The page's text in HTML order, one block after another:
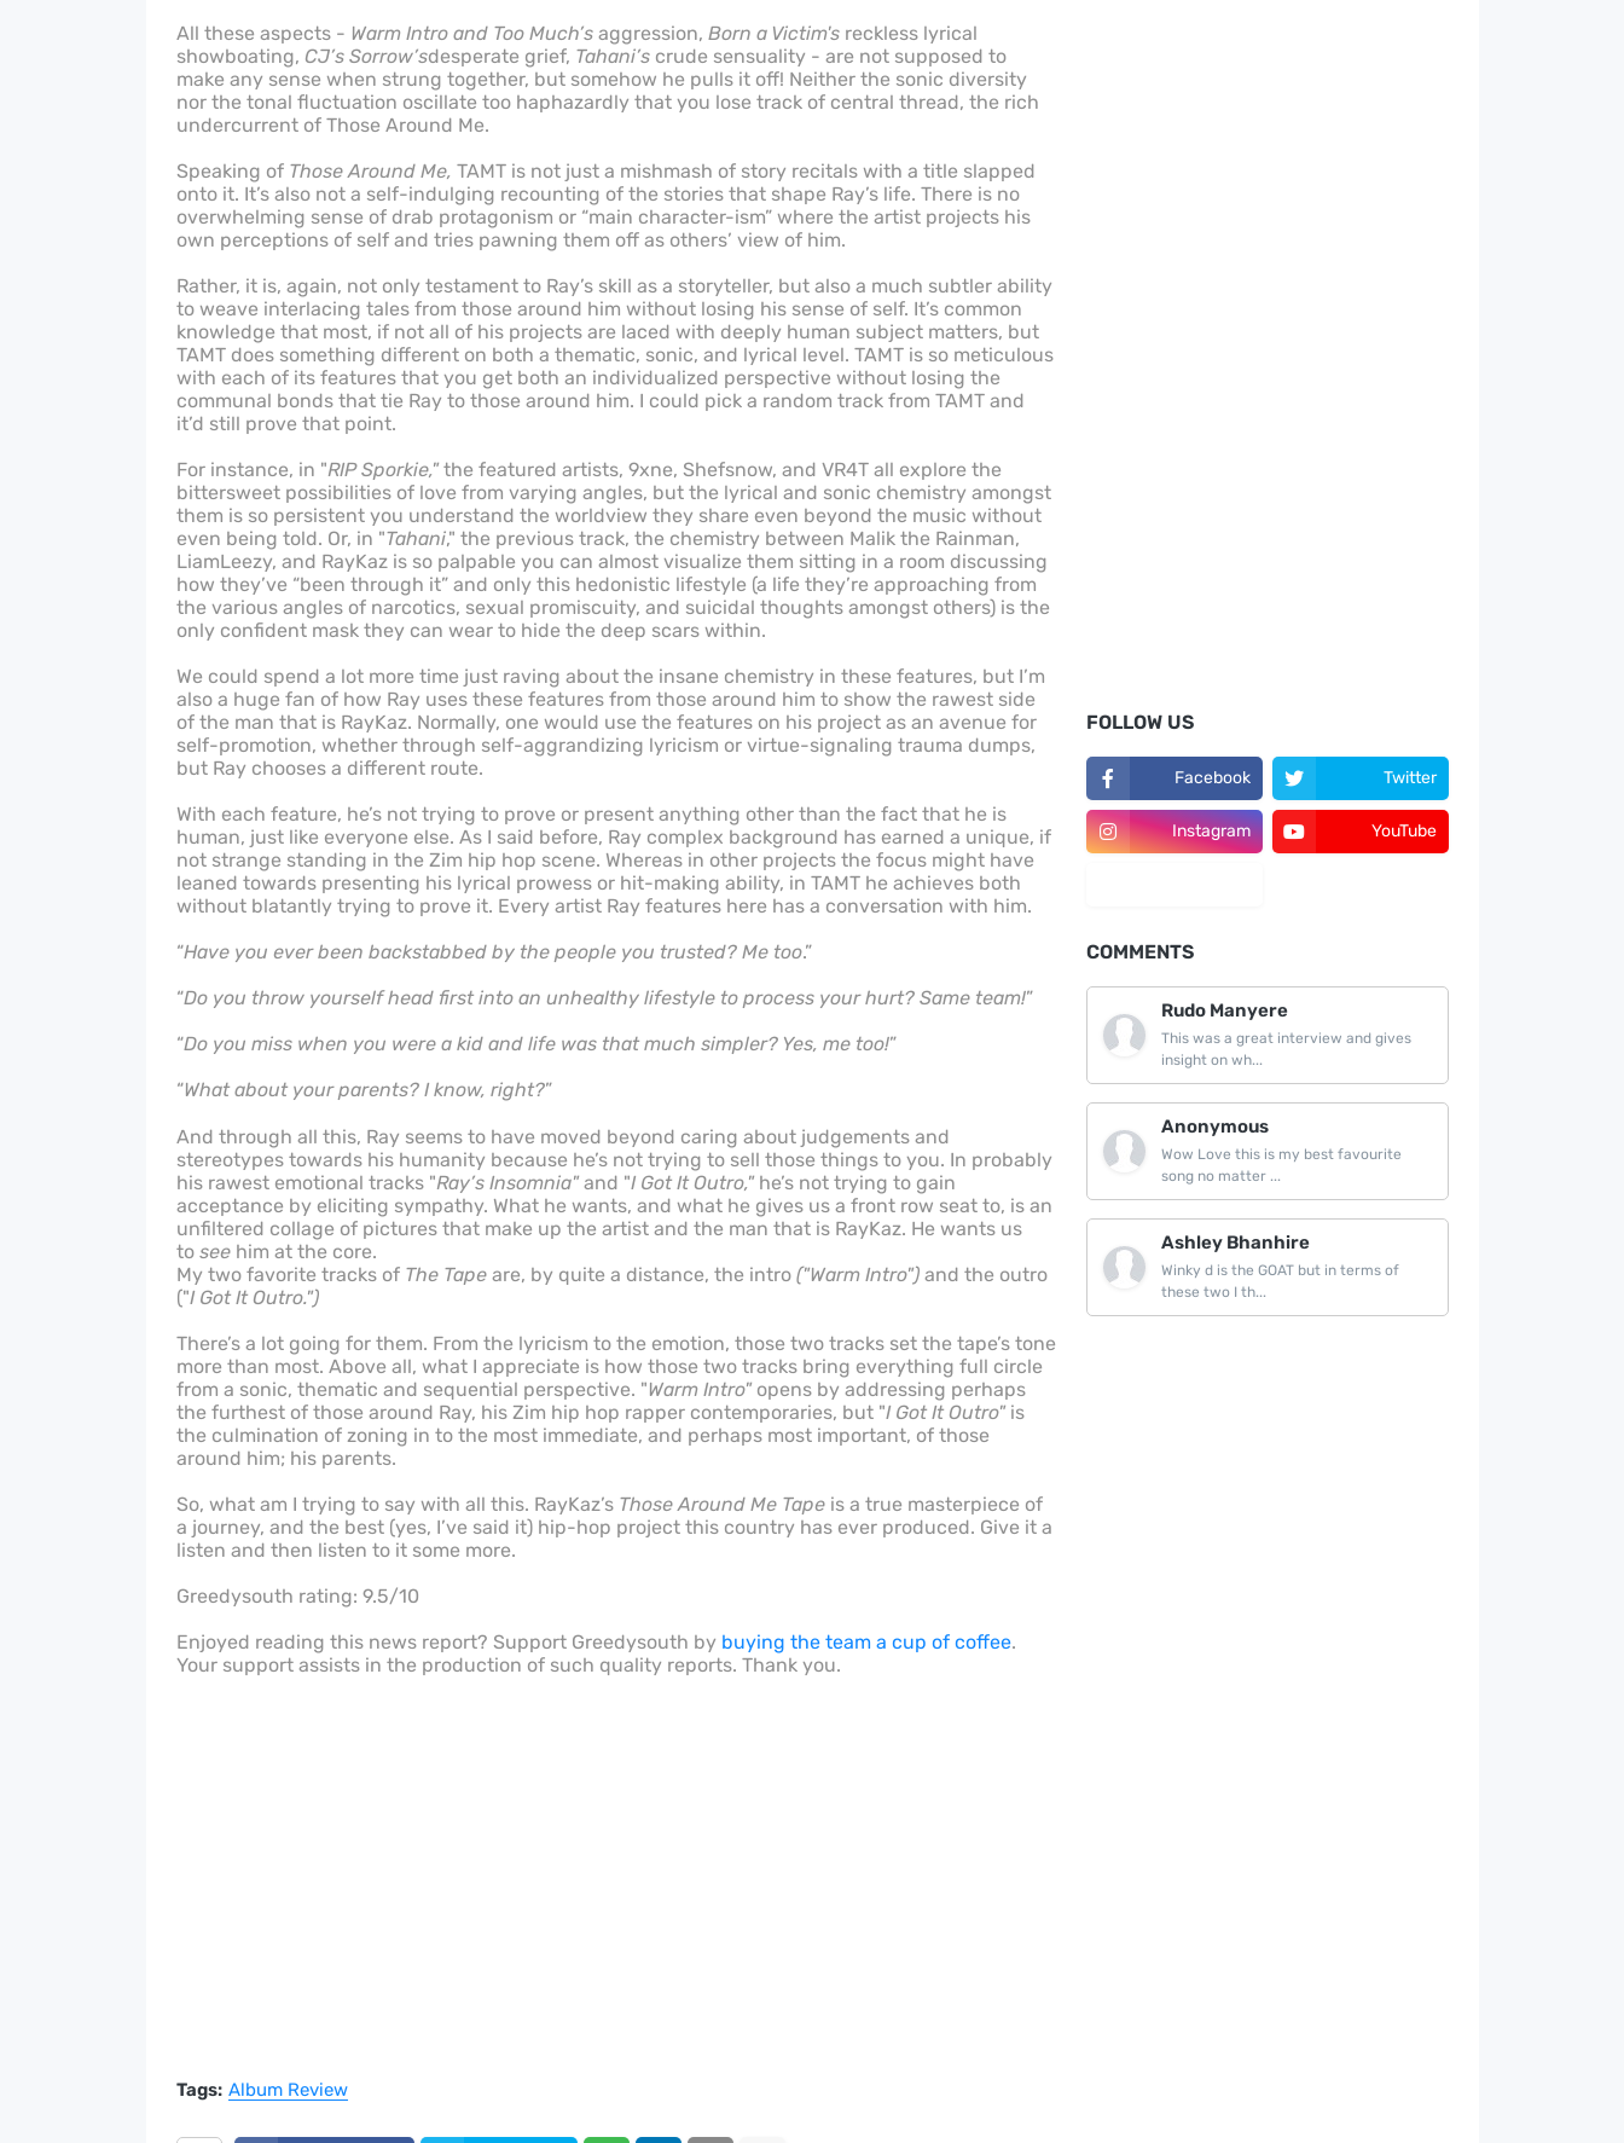
All these aspects - Warm Intro and Too Much’saggression, Born a Victim'sreckless lyrical
showboating, CJ’s Sorrow’sdesperate grief, Tahani’scrude sensuality - are not supposed to
make any sense when strung together, but somehow he pulls it off! Neither the sonic diversity
nor the tonal fluctuation oscillate too haphazardly that you lose track of central thread, the rich
undercurrent of Those Around Me.
Speaking of Those Around Me, TAMT is not just a mishmash of story recitals with a title slapped
onto it. It’s also not a self-indulging recounting of the stories that shape Ray’s life. There is no
overwhelming sense of drab protagonism or “main character-ism” where the artist projects his
own perceptions of self and tries pawning them off as others’ view of him.
Rather, it is, again, not only testament to Ray’s skill as a storyteller, but also a much subtler ability
to weave interlacing tales from those around him without losing his sense of self. It’s common
knowledge that most, if not all of his projects are laced with deeply human subject matters, but
TAMT does something different on both a thematic, sonic, and lyrical level. TAMT is so meticulous
with each of its features that you get both an individualized perspective without losing the
communal bonds that tie Ray to those around him. I could pick a random track from TAMT and
it’d still prove that point.
For instance, in "RIP Sporkie," the featured artists, 9xne, Shefsnow, and VR4T all explore the
bittersweet possibilities of love from varying angles, but the lyrical and sonic chemistry amongst
them is so persistent you understand the worldview they share even beyond the music without
even being told. Or, in "Tahani," the previous track, the chemistry between Malik the Rainman,
LiamLeezy, and RayKaz is so palpable you can almost visualize them sitting in a room discussing
how they’ve “been through it” and only this hedonistic lifestyle (a life they’re approaching from
the various angles of narcotics, sexual promiscuity, and suicidal thoughts amongst others) is the
only confident mask they can wear to hide the deep scars within.
We could spend a lot more time just raving about the insane chemistry in these features, but I’m
also a huge fan of how Ray uses these features from those around him to show the rawest side
of the man that is RayKaz. Normally, one would use the features on his project as an avenue for
self-promotion, whether through self-aggrandizing lyricism or virtue-signaling trauma dumps,
but Ray chooses a different route.
With each feature, he’s not trying to prove or present anything other than the fact that he is
human, just like everyone else. As I said before, Ray complex background has earned a unique, if
not strange standing in the Zim hip hop scene. Whereas in other projects the focus might have
leaned towards presenting his lyrical prowess or hit-making ability, in TAMT he achieves both
without blatantly trying to prove it. Every artist Ray features here has a conversation with him.
“Have you ever been backstabbed by the people you trusted? Me too.”
“Do you throw yourself head first into an unhealthy lifestyle to process your hurt? Same team!”
“Do you miss when you were a kid and life was that much simpler? Yes, me too!”
“What about your parents? I know, right?”
And through all this, Ray seems to have moved beyond caring about judgements and
stereotypes towards his humanity because he’s not trying to sell those things to you. In probably
his rawest emotional tracks "Ray’s Insomnia" and "I Got It Outro," he’s not trying to gain
acceptance by eliciting sympathy. What he wants, and what he gives us a front row seat to, is an
unfiltered collage of pictures that make up the artist and the man that is RayKaz. He wants us
to seehim at the core.
My two favorite tracks of The Tapeare, by quite a distance, the intro ("Warm Intro") and the outro
("I Got It Outro.")
There’s a lot going for them. From the lyricism to the emotion, those two tracks set the tape’s tone
more than most. Above all, what I appreciate is how those two tracks bring everything full circle
from a sonic, thematic and sequential perspective. "Warm Intro"opens by addressing perhaps
the furthest of those around Ray, his Zim hip hop rapper contemporaries, but "I Got It Outro"is
the culmination of zoning in to the most immediate, and perhaps most important, of those
around him; his parents.
So, what am I trying to say with all this. RayKaz’s Those Around Me Tape is a true masterpiece of
a journey, and the best (yes, I’ve said it) hip-hop project this country has ever produced. Give it a
listen and then listen to it some more.
Greedysouth rating: 9.5/10
Enjoyed reading this news report? Support Greedysouth by buying the team a cup of coffee.
Your support assists in the production of such quality reports. Thank you.
Tags: Album Review
FOLLOW US
Facebook Twitter
Instagram YouTube
COMMENTS
Rudo Manyere
This was a great interview and gives
insight on wh...
Anonymous
Wow Love this is my best favourite
song no matter ...
Ashley Bhanhire
Winky d is the GOAT but in terms of
these two I th...